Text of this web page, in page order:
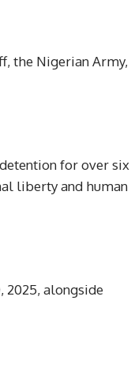
the Nigerian Army,
for over six
liberty and human
2025, alongside